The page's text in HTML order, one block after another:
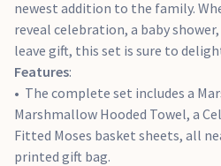
newest addition to the family.
reveal celebration, a baby
leave gift, this set is sure to
Features:
The complete set includes a
Marshmallow Hooded Towel, a
Fitted Moses basket sheets, all
printed gift bag.